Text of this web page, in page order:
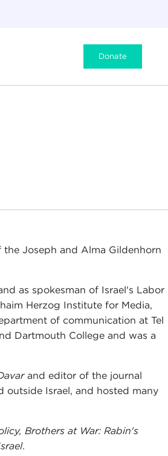
Donate
the Joseph and Alma Gildenhorn
as spokesman of Israel's Labor
Herzog Institute for Media,
of communication at Tel
Dartmouth College and was a
and editor of the journal
outside Israel, and hosted many
, Brothers at War: Rabin's
.